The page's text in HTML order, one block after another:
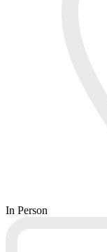
In Person